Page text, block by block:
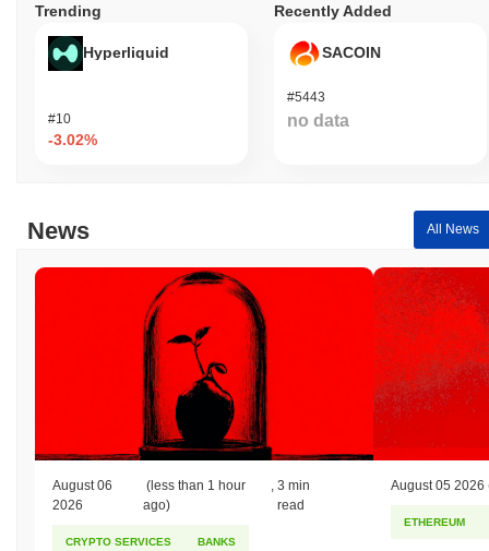
Trending
Hyperliquid
#10
-3.02%
Recently Added
SACOIN
#5443
no data
News All News
August 06
2026
(less than 1 hour
ago)
,3 min
read
CRYPTO SERVICES BANKS
August 05 2026
ETHEREUM